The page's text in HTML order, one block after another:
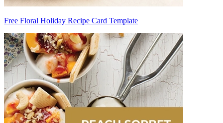
Free Floral Holiday Recipe Card Template